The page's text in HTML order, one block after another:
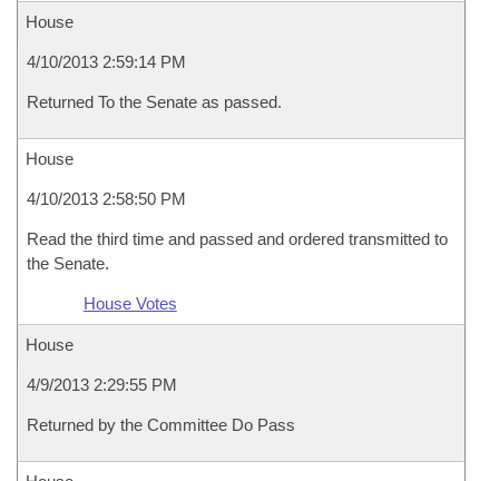
House
4/10/2013 2:59:14 PM
Returned To the Senate as passed.
House
4/10/2013 2:58:50 PM
Read the third time and passed and ordered transmitted to
the Senate.
House Votes
House
4/9/2013 2:29:55 PM
Returned by the Committee Do Pass